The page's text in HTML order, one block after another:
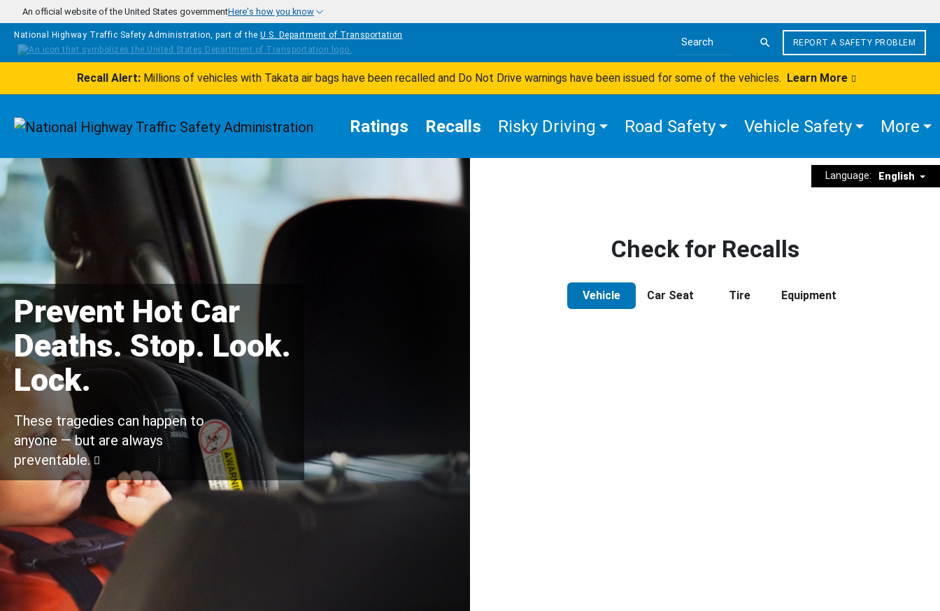
Skip to main content
An official website of the United States governmentHere's how you know
National Highway Traffic Safety Administration, part of the U.S. Department of Transportation
Search the site
REPORT A SAFETY PROBLEM
Recall Alert:Millions of vehicles with Takata air bags have been recalled and Do Not Drive warnings have been issued for some of the vehicles. Learn More
Homepage Ratings Recalls Risky Driving Road Safety Vehicle Safety More
Language: English
Prevent Hot Car
Deaths. Stop. Look.
Lock.
These tragedies can happen to
anyone — but are always
preventable.
Check for Recalls
Vehicle Car Seat Tire Equipment